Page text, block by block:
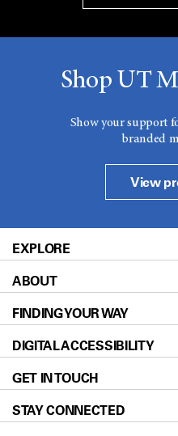
Shop UT
Show your support
branded
View
EXPLORE
Patients & Family
Prevention & Screening
Donors & Volunteers
For Physicians
Research
ABOUT
About UT MD Anderson
Careers
Blog
Newsroom
FINDING YOUR WAY
Our Doctors
Locations
Directions
DIGITAL ACCESSIBILITY
Accessibility Policy
GET IN TOUCH
STAY CONNECTED